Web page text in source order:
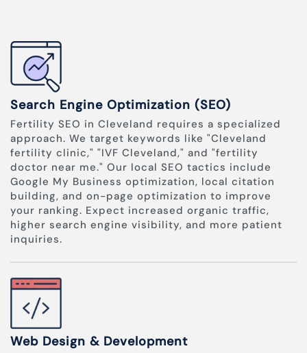
Search Engine Optimization (SEO)
Fertility SEO in Cleveland requires a specialized
approach. We target keywords like "Cleveland
fertility clinic," "IVF Cleveland," and "fertility
doctor near me." Our local SEO tactics include
Google My Business optimization, local citation
building, and on-page optimization to improve
your ranking. Expect increased organic traffic,
higher search engine visibility, and more patient
inquiries.
Web Design & Development